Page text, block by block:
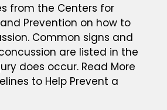
from the Centers for
Prevention on how to
Common signs and
are listed in the
does occur. Read More
to Help Prevent a